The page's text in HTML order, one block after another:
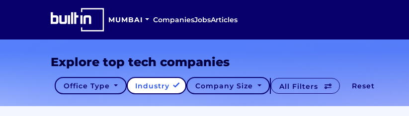
MUMBAI CompaniesJobsArticles
Explore top tech companies
Office Type Industry Company Size All Filters Reset